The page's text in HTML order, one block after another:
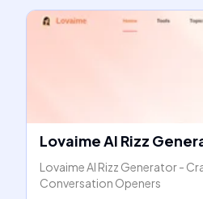
Lovaime AI Rizz
Lovaime AI Rizz Generator -
Conversation Openers